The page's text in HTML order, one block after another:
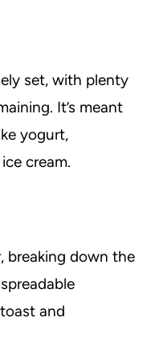
set, with plenty
It’s meant
yogurt,
cream.
breaking down the
and